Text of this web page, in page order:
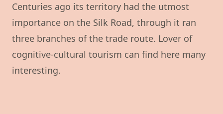
Centuries ago its territory had the utmost
importance on the Silk Road, through it ran
three branches of the trade route. Lover of
cognitive-cultural tourism can find here many
interesting.